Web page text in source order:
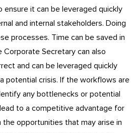
it can be leveraged quickly
and internal stakeholders. Doing
processes. Time can be saved in
Secretary can also
and can be leveraged quickly
potential crisis. If the workflows are
any bottlenecks or potential
to a competitive advantage for
opportunities that may arise in